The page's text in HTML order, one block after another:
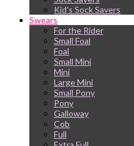
Kid’s Sock Savers
Swears
For the Rider
Small Foal
Foal
Small Mini
Mini
Large Mini
Small Pony
Pony
Galloway
Cob
Full